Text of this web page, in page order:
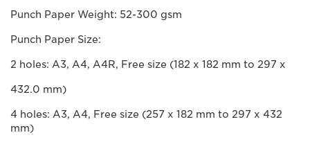
Punch Paper Weight: 52-300 gsm
Punch Paper Size:
2 holes: A3, A4, A4R, Free size (182 x 182 mm to 297 x
432.0 mm)
4 holes: A3, A4, Free size (257 x 182 mm to 297 x 432
mm)